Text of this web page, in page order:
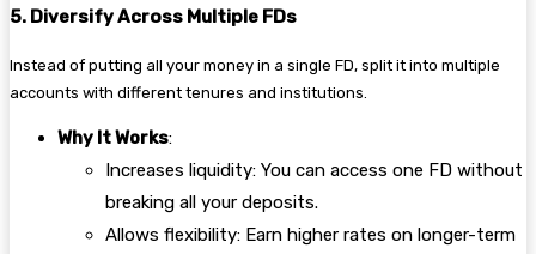
5. Diversify Across Multiple FDs
Instead of putting all your money in a single FD, split it into multiple
accounts with different tenures and institutions.
Why It Works:
Increases liquidity: You can access one FD without
breaking all your deposits.
Allows flexibility: Earn higher rates on longer-term